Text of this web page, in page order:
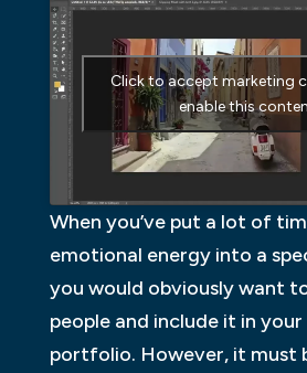
Click to accept marketing
enable this
When you’ve put a lot of
emotional energy into a
you would obviously want
people and include it in
portfolio. However, it must